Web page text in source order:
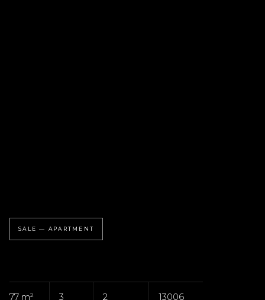
SALE — APARTMENT
77 m² 3 2 13006